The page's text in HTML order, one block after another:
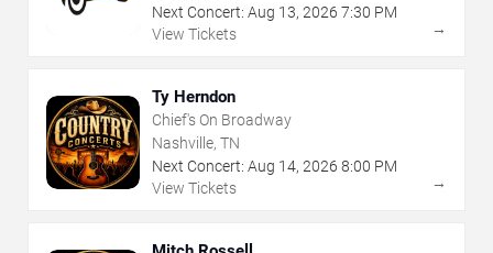
Next Concert: Aug 13, 2026 7:30 PM
View Tickets
→
Ty Herndon
Chief's On Broadway
Nashville, TN
Next Concert: Aug 14, 2026 8:00 PM
View Tickets
→